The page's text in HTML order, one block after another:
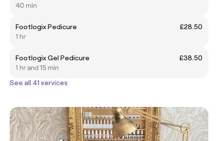
40 min
Footlogix Pedicure
£28.50
1 hr
Footlogix Gel Pedicure
£38.50
1 hr and 15 min
See all 41 services